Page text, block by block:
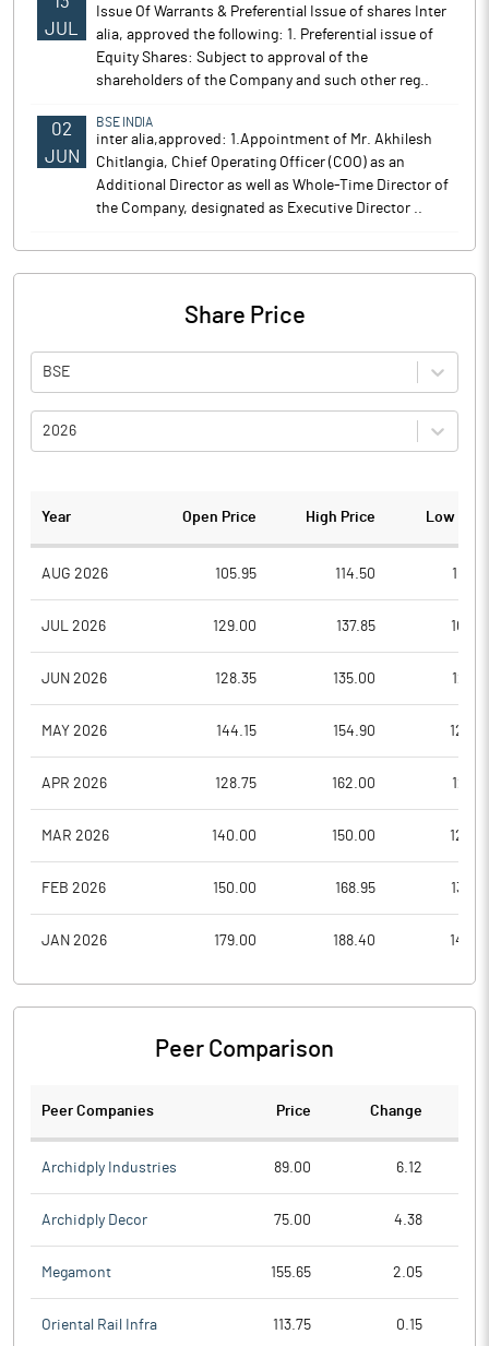
JUL
Issue Of Warrants & Preferential Issue of shares Inter
alia, approved the following: 1. Preferential issue of
Equity Shares: Subject to approval of the
shareholders of the Company and such other reg..
02
JUN
BSE INDIA
inter alia,approved: 1.Appointment of Mr. Akhilesh
Chitlangia, Chief Operating Officer (COO) as an
Additional Director as well as Whole-Time Director of
the Company, designated as Executive Director ..
Share Price
BSE
2026
Year Open Price High Price Low
AUG 2026 105.95 114.50
JUL 2026 129.00 137.85
JUN 2026 128.35 135.00
MAY 2026 144.15 154.90
APR 2026 128.75 162.00
MAR 2026 140.00 150.00
FEB 2026 150.00 168.95
JAN 2026 179.00 188.40
Peer Comparison
Peer Companies Price Change
Archidply Industries 89.00 6.12
Archidply Decor 75.00 4.38
Megamont 155.65 2.05
Oriental Rail Infra 113.75 0.15